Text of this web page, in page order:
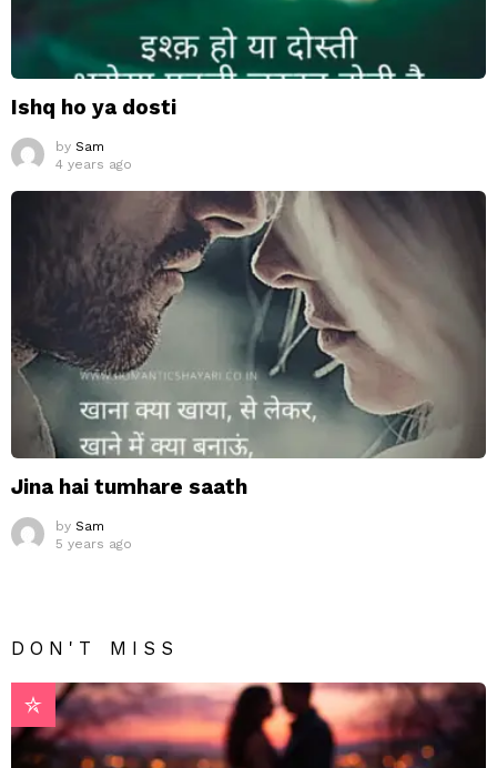
Ishq ho ya dosti
by Sam
4 years ago
Jina hai tumhare saath
by Sam
5 years ago
DON'T MISS